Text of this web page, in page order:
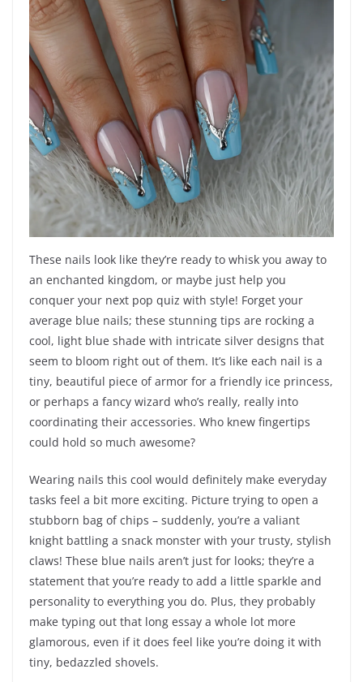
These nails look like they’re ready to whisk you away to
an enchanted kingdom, or maybe just help you
conquer your next pop quiz with style! Forget your
average blue nails; these stunning tips are rocking a
cool, light blue shade with intricate silver designs that
seem to bloom right out of them. It’s like each nail is a
tiny, beautiful piece of armor for a friendly ice princess,
or perhaps a fancy wizard who’s really, really into
coordinating their accessories. Who knew fingertips
could hold so much awesome?
Wearing nails this cool would definitely make everyday
tasks feel a bit more exciting. Picture trying to open a
stubborn bag of chips – suddenly, you’re a valiant
knight battling a snack monster with your trusty, stylish
claws! These blue nails aren’t just for looks; they’re a
statement that you’re ready to add a little sparkle and
personality to everything you do. Plus, they probably
make typing out that long essay a whole lot more
glamorous, even if it does feel like you’re doing it with
tiny, bedazzled shovels.